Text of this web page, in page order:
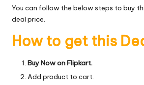
You can follow the below steps to buy
deal price.
How to get this
Buy Now on Flipkart.
Add product to cart.